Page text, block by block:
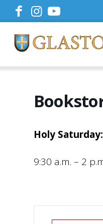
Holy Saturday:
9:30 a.m. – 2